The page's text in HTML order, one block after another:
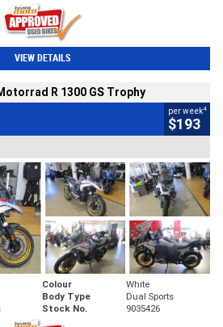
VIEW DETAILS
R 1300 GS Trophy
per week4
$193
Colour
White
Body Type
Dual Sports
Stock No. 9035426